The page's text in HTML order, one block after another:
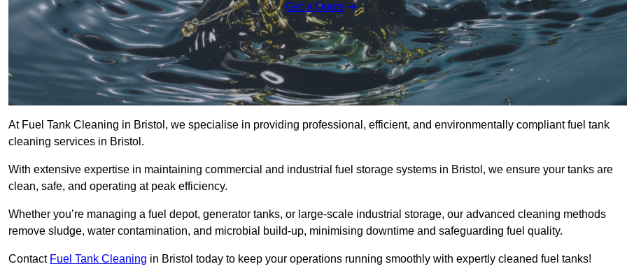
Get a Quote
At Fuel Tank Cleaning in Bristol, we specialise in providing professional, efficient, and environmentally compliant fuel tank
cleaning services in Bristol.
With extensive expertise in maintaining commercial and industrial fuel storage systems in Bristol, we ensure your tanks are
clean, safe, and operating at peak efficiency.
Whether you’re managing a fuel depot, generator tanks, or large-scale industrial storage, our advanced cleaning methods
remove sludge, water contamination, and microbial build-up, minimising downtime and safeguarding fuel quality.
Contact Fuel Tank Cleaning in Bristol today to keep your operations running smoothly with expertly cleaned fuel tanks!